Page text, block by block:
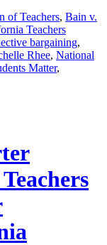
of Teachers, Bain v.
Teachers
bargaining,
Rhee, National
Matter,